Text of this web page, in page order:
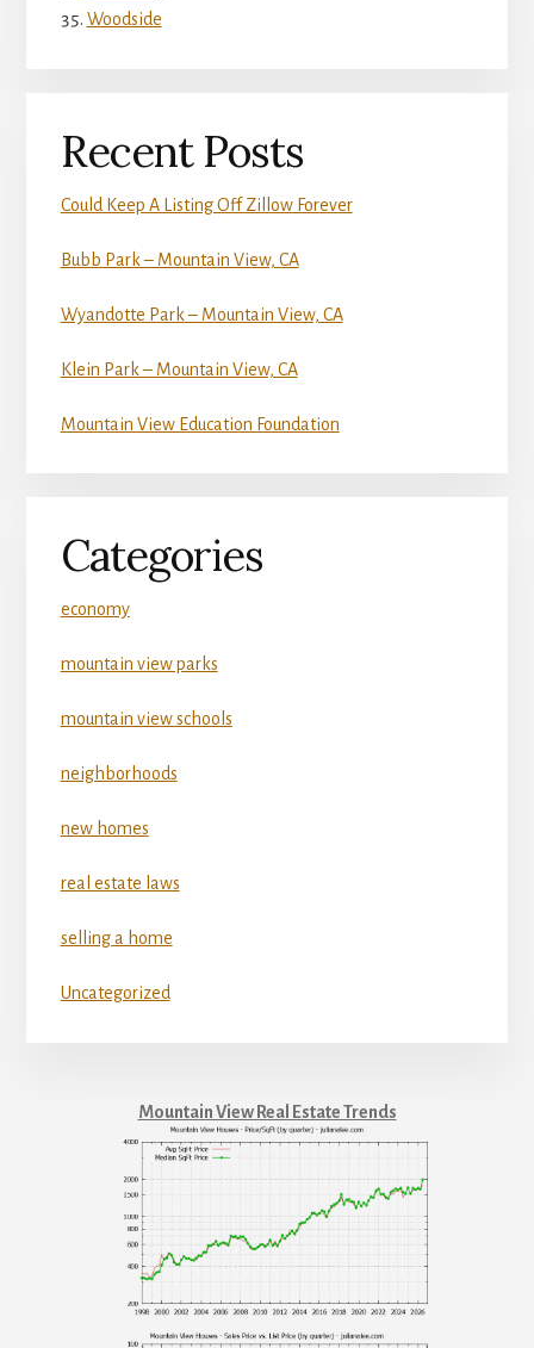
Woodside
Recent Posts
Could Keep A Listing Off Zillow Forever
Bubb Park – Mountain View, CA
Wyandotte Park – Mountain View, CA
Klein Park – Mountain View, CA
Mountain View Education Foundation
Categories
economy
mountain view parks
mountain view schools
neighborhoods
new homes
real estate laws
selling a home
Uncategorized
Mountain View Real Estate Trends